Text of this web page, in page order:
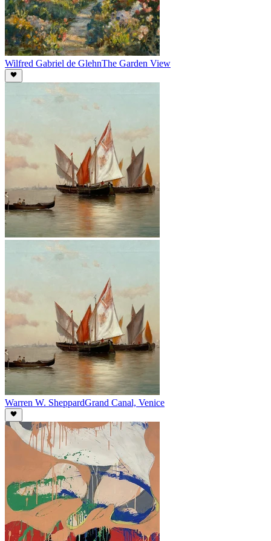
Wilfred Gabriel de GlehnThe Garden View
Warren W. SheppardGrand Canal, Venice